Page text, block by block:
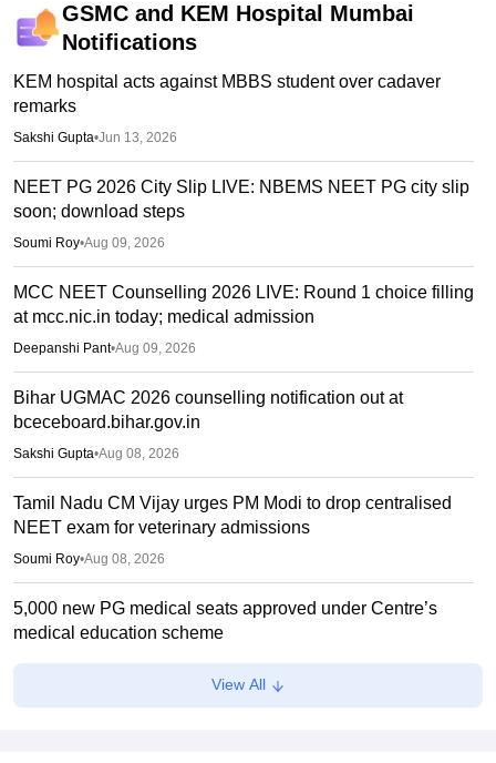
GSMC and KEM Hospital Mumbai
Notifications
KEM hospital acts against MBBS student over cadaver
remarks
Sakshi Gupta•Jun 13, 2026
NEET PG 2026 City Slip LIVE: NBEMS NEET PG city slip
soon; download steps
Soumi Roy•Aug 09, 2026
MCC NEET Counselling 2026 LIVE: Round 1 choice filling
at mcc.nic.in today; medical admission
Deepanshi Pant•Aug 09, 2026
Bihar UGMAC 2026 counselling notification out at
bceceboard.bihar.gov.in
Sakshi Gupta•Aug 08, 2026
Tamil Nadu CM Vijay urges PM Modi to drop centralised
NEET exam for veterinary admissions
Soumi Roy•Aug 08, 2026
5,000 new PG medical seats approved under Centre’s
medical education scheme
Ruchika Kumari•Aug 08, 2026
CJP launches online petition urging PM Modi to address
View All